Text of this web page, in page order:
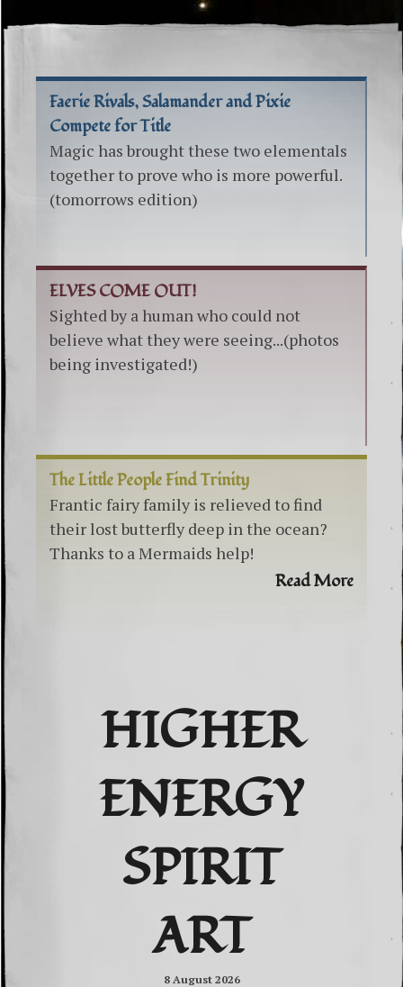
Faerie Rivals, Salamander and Pixie
Compete for Title
Magic has brought these two elementals
together to prove who is more powerful.
(tomorrows edition)
ELVES COME OUT!
Sighted by a human who could not
believe what they were seeing...(photos
being investigated!)
The Little People Find Trinity
Frantic fairy family is relieved to find
their lost butterfly deep in the ocean?
Thanks to a Mermaids help!
Read More
HIGHER
ENERGY
SPIRIT
ART
8 August 2026